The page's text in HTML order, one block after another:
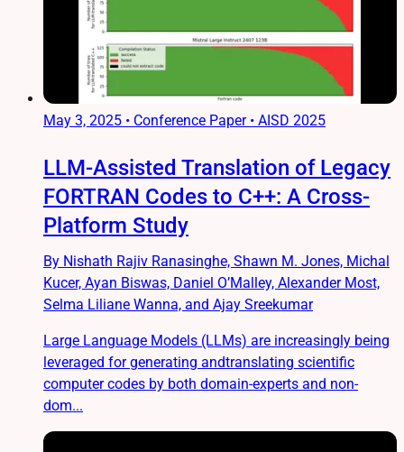
May 3, 2025 • Conference Paper • AISD 2025
LLM-Assisted Translation of Legacy
FORTRAN Codes to C++: A Cross-
Platform Study
By Nishath Rajiv Ranasinghe, Shawn M. Jones, Michal
Kucer, Ayan Biswas, Daniel O’Malley, Alexander Most,
Selma Liliane Wanna, and Ajay Sreekumar
Large Language Models (LLMs) are increasingly being
leveraged for generating andtranslating scientific
computer codes by both domain-experts and non-
dom...